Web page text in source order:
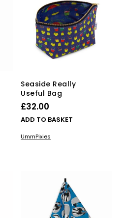
Seaside Really
Useful Bag
£32.00
ADD TO BASKET
UmmPixies